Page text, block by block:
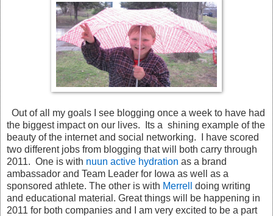
Out of all my goals I see blogging once a week to have had
the biggest impact on our lives. Its a shining example of the
beauty of the internet and social networking. I have scored
two different jobs from blogging that will both carry through
2011. One is with nuun active hydration as a brand
ambassador and Team Leader for Iowa as well as a
sponsored athlete. The other is with Merrell doing writing
and educational material. Great things will be happening in
2011 for both companies and I am very excited to be a part